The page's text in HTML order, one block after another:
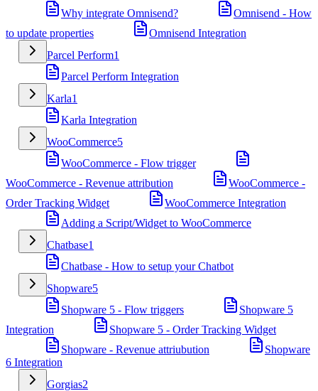
Why integrate Omnisend?
Omnisend - How
to update properties
Omnisend Integration
Parcel Perform1
Parcel Perform Integration
Karla1
Karla Integration
WooCommerce5
WooCommerce - Flow trigger
WooCommerce - Revenue attribution
WooCommerce -
Order Tracking Widget
WooCommerce Integration
Adding a Script/Widget to WooCommerce
Chatbase1
Chatbase - How to setup your Chatbot
Shopware5
Shopware 5 - Flow triggers
Shopware 5
Integration
Shopware 5 - Order Tracking Widget
Shopware - Revenue attriubution
Shopware
6 Integration
Gorgias2